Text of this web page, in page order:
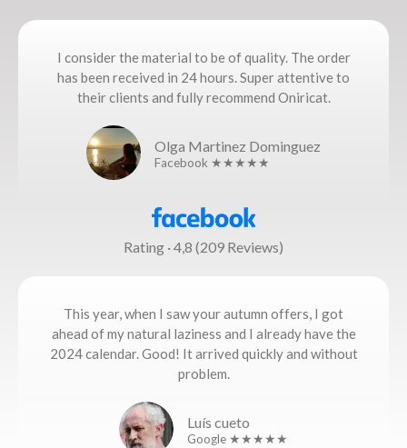
I consider the material to be of quality. The order
has been received in 24 hours. Super attentive to
their clients and fully recommend Oniricat.
Olga Martinez Dominguez
Facebook ★★★★★
Rating · 4,8 (209 Reviews)
This year, when I saw your autumn offers, I got
ahead of my natural laziness and I already have the
2024 calendar. Good! It arrived quickly and without
problem.
Luís cueto
Google ★★★★★